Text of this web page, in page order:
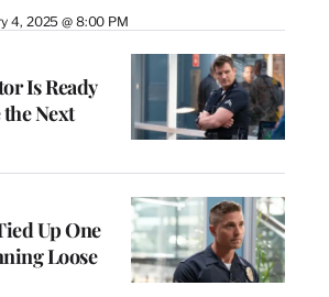
4, 2025 @ 8:00 PM
Is Ready
Next
Up One
Loose